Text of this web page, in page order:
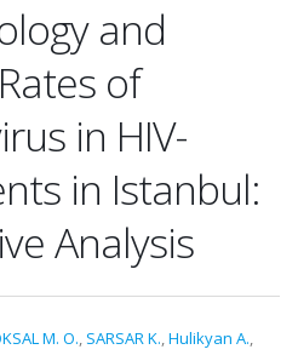
and
of
in HIV-
in Istanbul:
Analysis
M. O., SARSAR K.,Hulikyan A.,